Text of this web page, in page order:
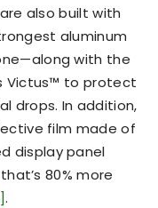
also built with
aluminum
with the
Victus™ to protect
drops. In addition,
film made of
display panel
80% more
.